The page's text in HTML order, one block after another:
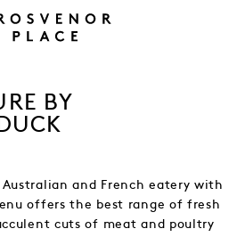
BY
Australian and French eatery with
offers the best range of fresh
cuts of meat and poultry